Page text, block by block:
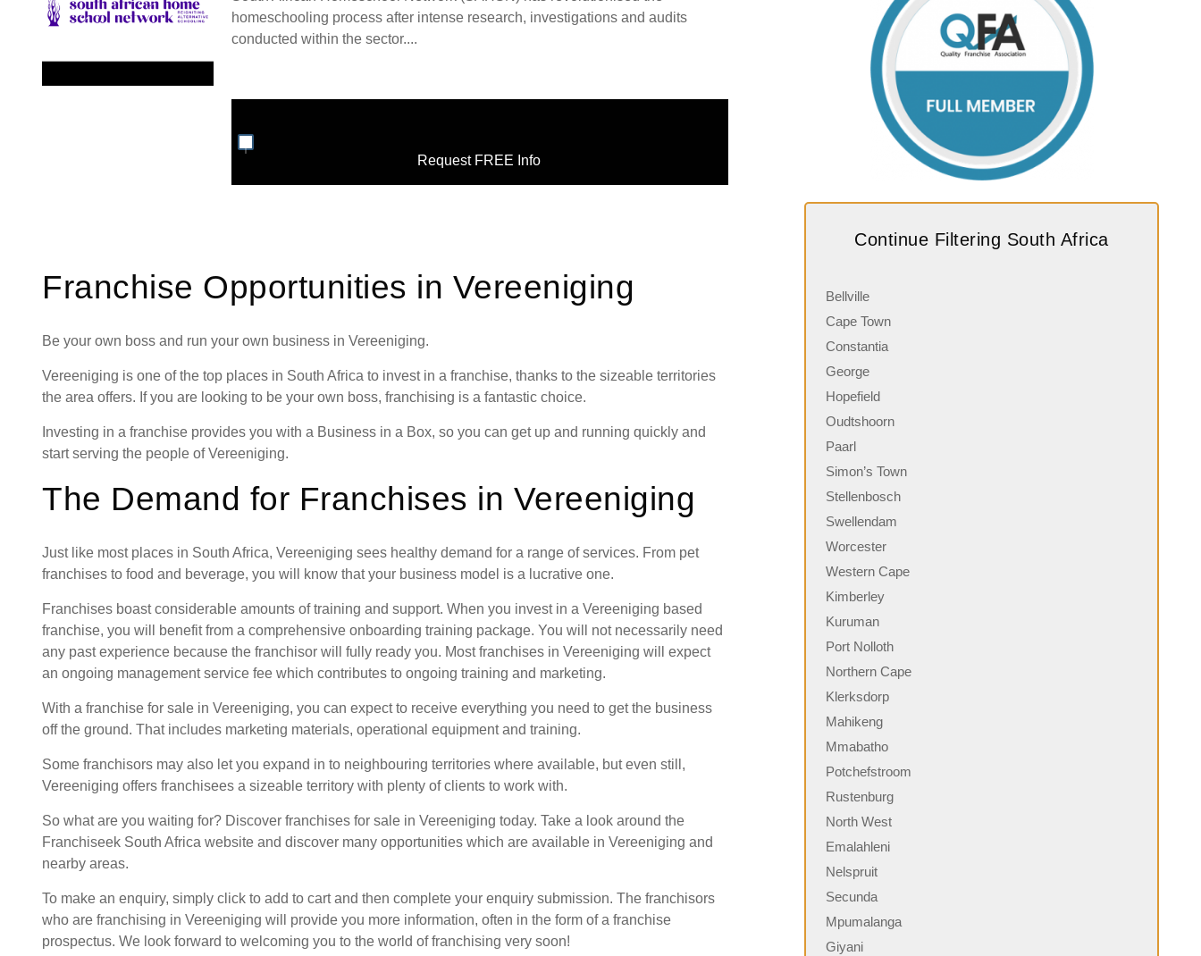
homeschooling process after intense research, investigations and audits
conducted within the sector....
Request FREE Info
Franchise Opportunities in Vereeniging
Be your own boss and run your own business in Vereeniging.
Vereeniging is one of the top places in South Africa to invest in a franchise, thanks to the sizeable territories
the area offers. If you are looking to be your own boss, franchising is a fantastic choice.
Investing in a franchise provides you with a Business in a Box, so you can get up and running quickly and
start serving the people of Vereeniging.
The Demand for Franchises in Vereeniging
Just like most places in South Africa, Vereeniging sees healthy demand for a range of services. From pet
franchises to food and beverage, you will know that your business model is a lucrative one.
Franchises boast considerable amounts of training and support. When you invest in a Vereeniging based
franchise, you will benefit from a comprehensive onboarding training package. You will not necessarily need
any past experience because the franchisor will fully ready you. Most franchises in Vereeniging will expect
an ongoing management service fee which contributes to ongoing training and marketing.
With a franchise for sale in Vereeniging, you can expect to receive everything you need to get the business
off the ground. That includes marketing materials, operational equipment and training.
Some franchisors may also let you expand in to neighbouring territories where available, but even still,
Vereeniging offers franchisees a sizeable territory with plenty of clients to work with.
So what are you waiting for? Discover franchises for sale in Vereeniging today. Take a look around the
Franchiseek South Africa website and discover many opportunities which are available in Vereeniging and
nearby areas.
To make an enquiry, simply click to add to cart and then complete your enquiry submission. The franchisors
who are franchising in Vereeniging will provide you more information, often in the form of a franchise
prospectus. We look forward to welcoming you to the world of franchising very soon!
Continue Filtering South Africa
Bellville
Cape Town
Constantia
George
Hopefield
Oudtshoorn
Paarl
Simon’s Town
Stellenbosch
Swellendam
Worcester
Western Cape
Kimberley
Kuruman
Port Nolloth
Northern Cape
Klerksdorp
Mahikeng
Mmabatho
Potchefstroom
Rustenburg
North West
Emalahleni
Nelspruit
Secunda
Mpumalanga
Giyani